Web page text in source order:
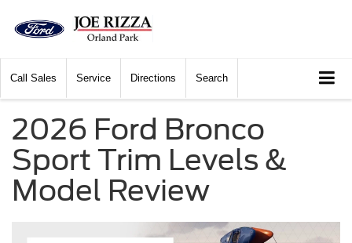
Call Sales Service Directions Search
2026 Ford Bronco
Sport Trim Levels &
Model Review